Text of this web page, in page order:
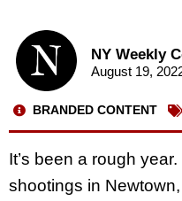
NY Weekly
August 19,
BRANDED CONTENT
It’s been a rough
shootings in